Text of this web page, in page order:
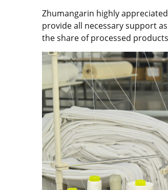
Zhumangarin highly
provide all necessary support
the share of processed